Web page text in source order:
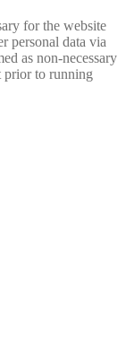
for the website
personal data via
as non-necessary
prior to running